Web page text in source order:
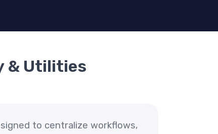
& Utilities
to centralize workflows,